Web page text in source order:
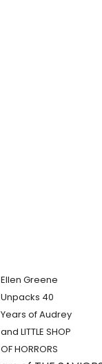
Ellen Greene
Unpacks 40
Years of Audrey
and LITTLE SHOP
OF HORRORS